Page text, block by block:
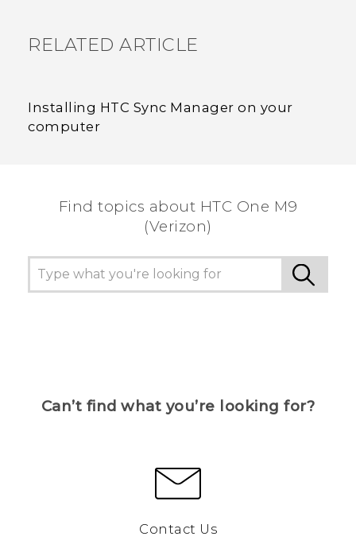
RELATED ARTICLE
Installing HTC Sync Manager on your
computer
Find topics about HTC One M9
(Verizon)
Can’t find what you’re looking for?
Contact Us